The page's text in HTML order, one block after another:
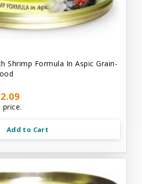
Shrimp Formula In Aspic Grain-
Add to Cart